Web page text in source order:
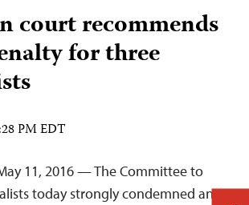
court recommends
for three
PM EDT
11, 2016 — The Committee to
today strongly condemned an